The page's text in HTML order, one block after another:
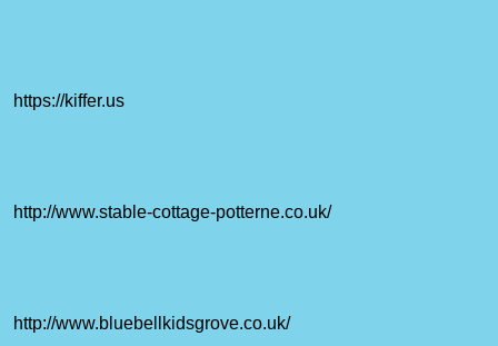
https://kiffer.us
http://www.stable-cottage-potterne.co.uk/
http://www.bluebellkidsgrove.co.uk/